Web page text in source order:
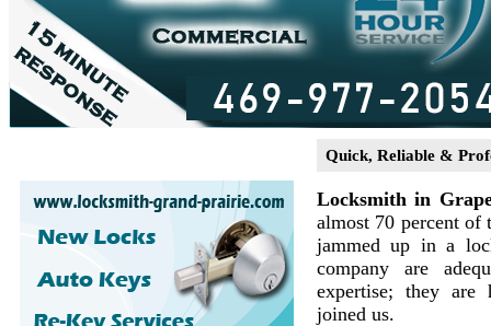
Quick, Reliable &
Locksmith in
almost 70 percent of
jammed up in a
company are
expertise; they are
joined us.